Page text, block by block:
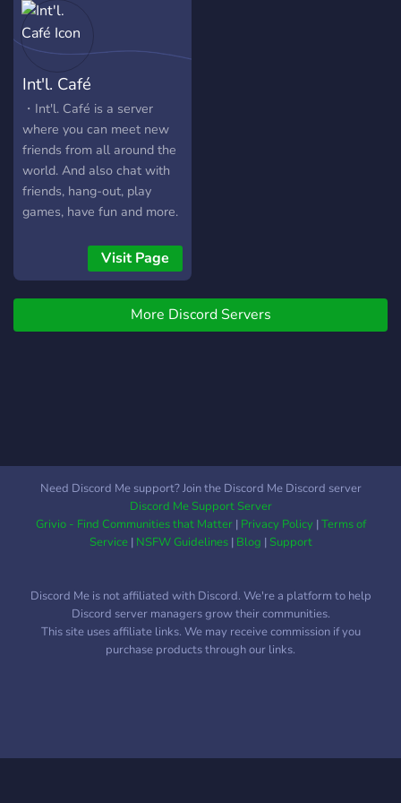
"Yes" to any of the above;
Int'l. Café
・Int'l. Café is a server
where you can meet new
friends from all around the
world. And also chat with
friends, hang-out, play
games, have fun and more.
Visit Page
More Discord Servers
Need Discord Me support? Join the Discord Me Discord server
Discord Me Support Server
Grivio - Find Communities that Matter| Privacy Policy|Terms of
Service| NSFW Guidelines| Blog |Support
Discord Me is not affiliated with Discord. We're a platform to help
Discord server managers grow their communities.
This site uses affiliate links. We may receive commission if you
purchase products through our links.